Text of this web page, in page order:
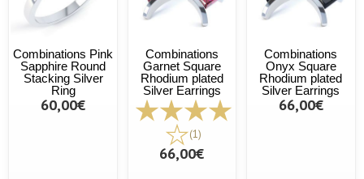
Combinations Pink
Sapphire Round
Stacking Silver
Ring
60,00€
Combinations
Garnet Square
Rhodium plated
Silver Earrings
(1)
66,00€
Combinations
Onyx Square
Rhodium plated
Silver Earrings
66,00€